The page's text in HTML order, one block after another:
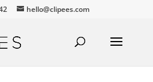
hello@clipees.com